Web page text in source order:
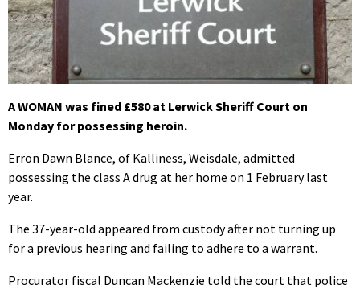
A WOMAN was fined £580 at Lerwick Sheriff Court on
Monday for possessing heroin.
Erron Dawn Blance, of Kalliness, Weisdale, admitted
possessing the class A drug at her home on 1 February last
year.
The 37-year-old appeared from custody after not turning up
for a previous hearing and failing to adhere to a warrant.
Procurator fiscal Duncan Mackenzie told the court that police